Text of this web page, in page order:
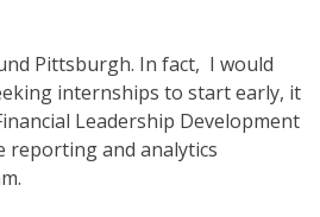
Pittsburgh. In fact, I would
internships to start early, it
Leadership Development
reporting and analytics